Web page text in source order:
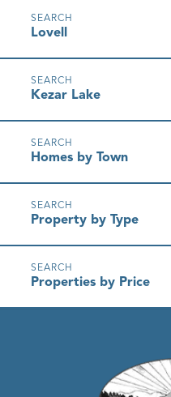
Lovell
Kezar Lake
Homes by Town
Property by Type
Properties by Price